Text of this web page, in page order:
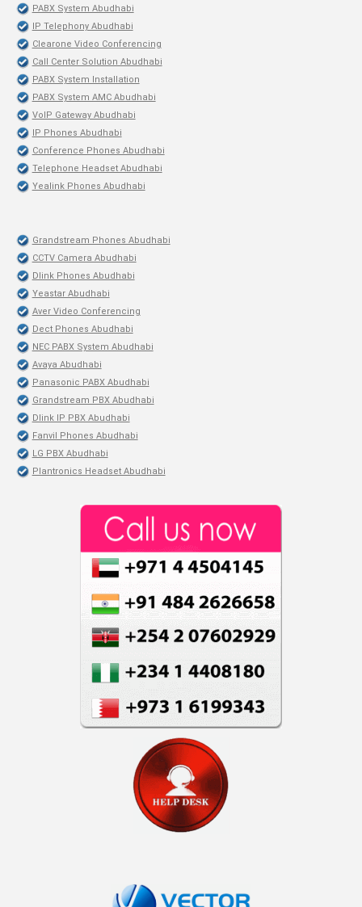
PABX System Abudhabi
IP Telephony Abudhabi
Clearone Video Conferencing
Call Center Solution Abudhabi
PABX System Installation
PABX System AMC Abudhabi
VoIP Gateway Abudhabi
IP Phones Abudhabi
Conference Phones Abudhabi
Telephone Headset Abudhabi
Yealink Phones Abudhabi
Grandstream Phones Abudhabi
CCTV Camera Abudhabi
Dlink Phones Abudhabi
Yeastar Abudhabi
Aver Video Conferencing
Dect Phones Abudhabi
NEC PABX System Abudhabi
Avaya Abudhabi
Panasonic PABX Abudhabi
Grandstream PBX Abudhabi
Dlink IP PBX Abudhabi
Fanvil Phones Abudhabi
LG PBX Abudhabi
Plantronics Headset Abudhabi